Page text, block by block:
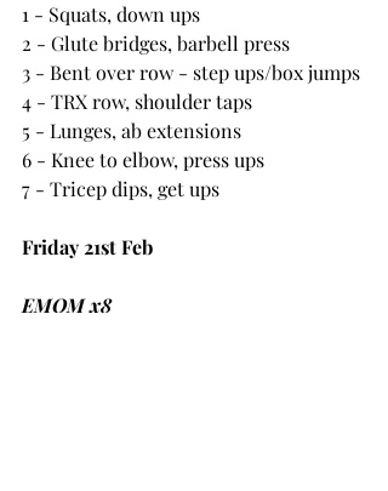
1 - Squats, down ups
2 - Glute bridges, barbell press
3 - Bent over row - step ups/box jumps
4 - TRX row, shoulder taps
5 - Lunges, ab extensions
6 - Knee to elbow, press ups
7 - Tricep dips, get ups
Friday 21st Feb
EMOM x8